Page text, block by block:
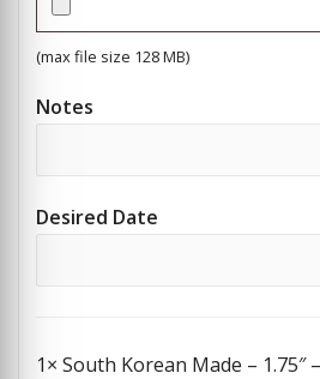
(max file size 128 MB)
Notes
Desired Date
1× South Korean Made – 1.75″